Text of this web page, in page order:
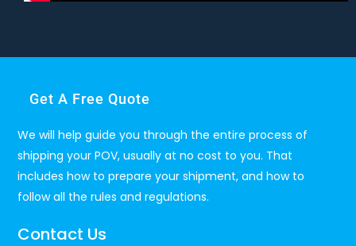
Get A Free Quote
We will help guide you through the entire process of
shipping your POV, usually at no cost to you. That
includes how to prepare your shipment, and how to
follow all the rules and regulations.
Contact Us